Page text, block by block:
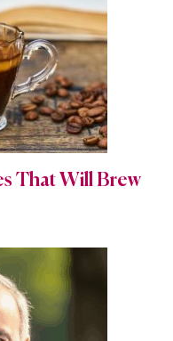
That Will Brew